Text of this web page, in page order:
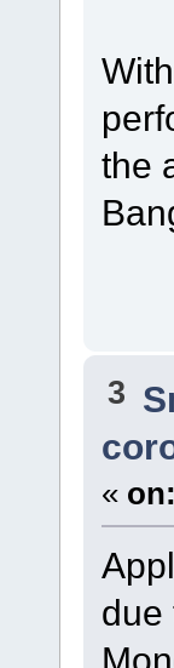
the
3
« on:
due